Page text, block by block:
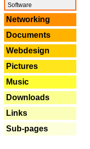
Software
Networking
Documents
Webdesign
Pictures
Music
Downloads
Links
Sub-pages